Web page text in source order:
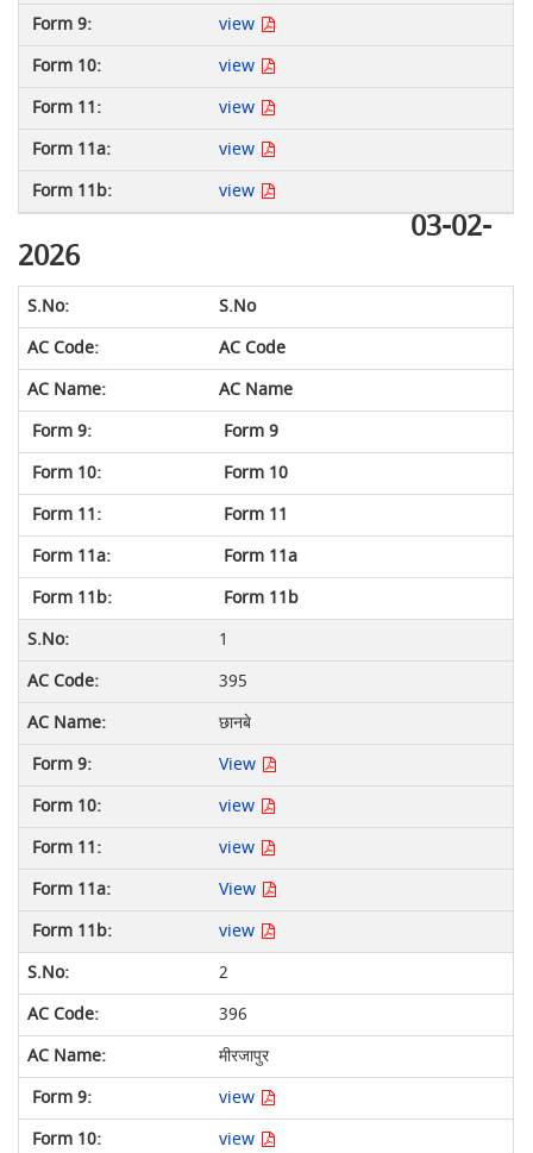
view
view
view
view
view
03-02-
2026
S.No
AC Code
AC Name
Form 9
Form 10
Form 11
Form 11a
Form 11b
1
395
छानबे
View
view
view
View
view
2
396
मीरजापुर
view
view